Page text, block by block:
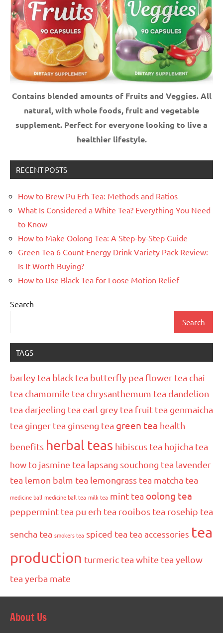
Contains blended amounts of Fruits and Veggies. All
natural, with whole foods, fruit and vegetable
supplement. Perfect for everyone looking to live a
healthier lifestyle.
RECENT POSTS
How to Brew Pu Erh Tea: Methods and Ratios
What Is Considered a White Tea? Everything You Need
to Know
How to Make Oolong Tea: A Step-by-Step Guide
Green Tea 6 Count Energy Drink Variety Pack Review:
Is It Worth Buying?
How to Use Black Tea for Loose Motion Relief
Search
Search
TAGS
barley tea black tea butterfly pea flower tea chai
tea chamomile tea chrysanthemum tea dandelion
tea darjeeling tea earl grey tea fruit tea genmaicha
tea ginger tea ginseng tea green tea health
benefits herbal teas hibiscus tea hojicha tea
how to jasmine tea lapsang souchong tea lavender
tea lemon balm tea lemongrass tea matcha tea
medicine ball medicine ball tea milk tea mint tea oolong tea
peppermint tea pu erh tea rooibos tea rosehip tea
sencha tea smokers tea spiced tea tea accessories tea
production turmeric tea white tea yellow
tea yerba mate
About Us